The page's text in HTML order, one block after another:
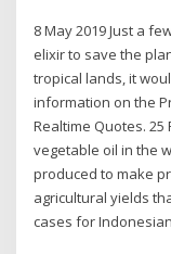
8 May 2019 Just a
elixir to save the
tropical lands, it
information on the
Realtime Quotes. 25
vegetable oil in the
produced to make
agricultural yields
cases for